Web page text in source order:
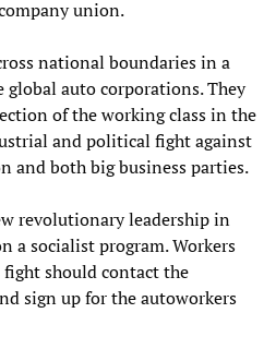
union.
national boundaries in a
auto corporations. They
of the working class in the
and political fight against
and both big business parties.
revolutionary leadership in
a socialist program. Workers
should contact the
sign up for the autoworkers